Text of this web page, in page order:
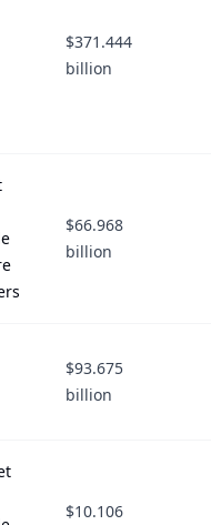
$371.444
billion
$66.968
billion
$93.675
billion
$10.106